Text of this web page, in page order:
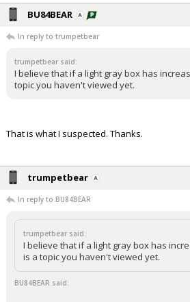
BU84BEAR
In reply to trumpetbear
trumpetbear said:
I believe that if a light gray box has
topic you haven't viewed yet.
That is what I suspected. Thanks.
trumpetbear
In reply to BU84BEAR
trumpetbear said:
I believe that if a light gray box has
is a topic you haven't viewed yet.
BU84BEAR said: